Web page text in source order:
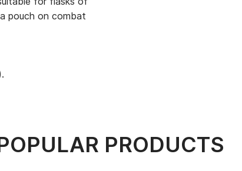
pouch on combat
PRODUCTS